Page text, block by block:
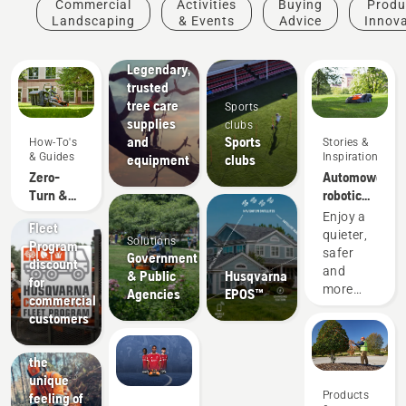
Commercial
Landscaping
Activities
& Events
Buying
Advice
How-To's
& Guides
Zero-
Turn &
Lawn
Mower
Accessory
Fit Up
Chart
Fleet
Program
discount
for
commercial
customers
Experience
the
unique
feeling of
& Tree
Care
Legendary,
trusted
tree care
supplies
and
equipment
Solutions
Government
& Public
Agencies
Sports
clubs
Sports
clubs
Husqvarna
EPOS™
Stories &
Inspiration
Automower®
robotic
lawn
mowers
for
college
campuses
Enjoy a
quieter,
safer
and
more
college
campus
while
perfect
Products